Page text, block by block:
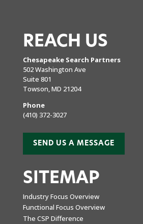
REACH US
Chesapeake Search Partners
502 Washington Ave
Suite 801
Towson, MD 21204
Phone
(410) 372-3027
SEND US A MESSAGE
SITEMAP
Industry Focus Overview
Functional Focus Overview
The CSP Difference